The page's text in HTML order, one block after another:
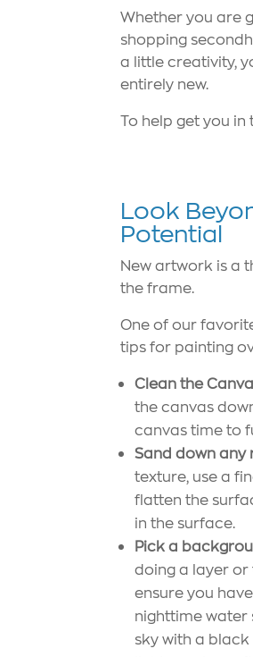
Whether you are
shopping
a little creativity,
entirely new.
To help get you in
Look
Potential
New artwork is a
the frame.
One of our
tips for painting
Clean the
the canvas
canvas time to
Sand down any
texture, use a
flatten the
in the surface.
Pick a
doing a layer or
ensure you
nighttime water
sky with a